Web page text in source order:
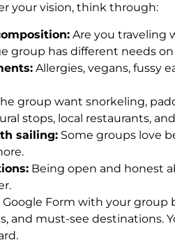
your vision, think through:
Are you traveling
group has different needs on
Allergies, vegans, fussy
group want snorkeling,
stops, local restaurants,
sailing: Some groups love
Being open and honest
Google Form with your
and must-see destinations.